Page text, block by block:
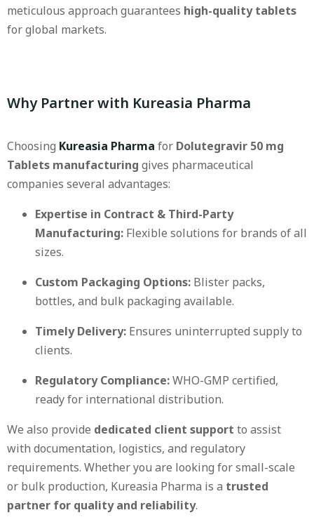
meticulous approach guarantees high-quality tablets
for global markets.
Why Partner with Kureasia Pharma
Choosing Kureasia Pharma for Dolutegravir 50 mg
Tablets manufacturing gives pharmaceutical
companies several advantages:
Expertise in Contract & Third-Party
Manufacturing: Flexible solutions for brands of all
sizes.
Custom Packaging Options: Blister packs,
bottles, and bulk packaging available.
Timely Delivery: Ensures uninterrupted supply to
clients.
Regulatory Compliance:WHO-GMP certified,
ready for international distribution.
We also provide dedicated client support to assist
with documentation, logistics, and regulatory
requirements. Whether you are looking for small-scale
or bulk production, Kureasia Pharma is a trusted
partner for quality and reliability.